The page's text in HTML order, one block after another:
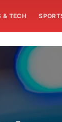
& TECH